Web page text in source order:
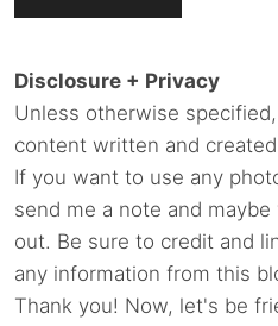
Disclosure + Privacy
Unless otherwise
content written and
If you want to use any
send me a note and
out. Be sure to credit and
any information from this
Thank you! Now, let's be